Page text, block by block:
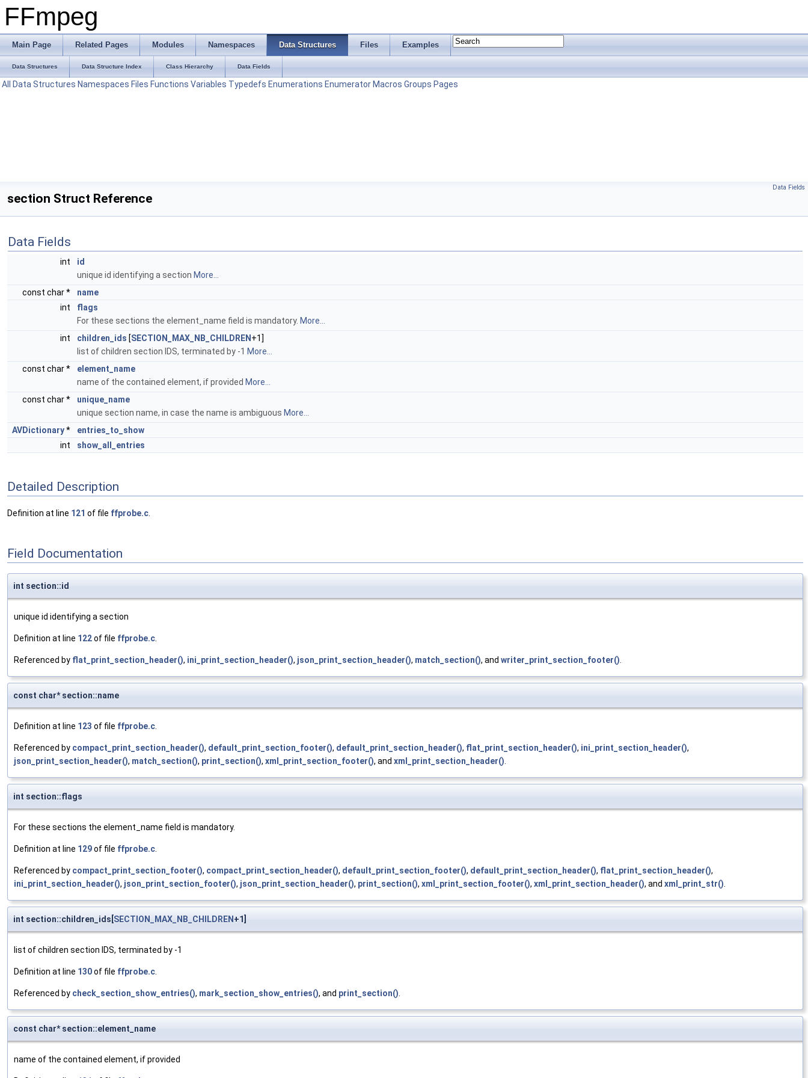
FFmpeg
Main Page Related Pages Modules Namespaces Data Structures Files Examples
Data Structures Data Structure Index Class Hierarchy Data Fields
All Data Structures Namespaces Files Functions Variables Typedefs Enumerations Enumerator Macros Groups Pages
Data Fields
section Struct Reference
Data Fields
int
id
unique id identifying a section More...
const char *
name
int
flags
For these sections the element_name field is mandatory. More...
int
children_ids [SECTION_MAX_NB_CHILDREN +1]
list of children section IDS, terminated by -1 More...
const char *
element_name
name of the contained element, if provided More...
const char *
unique_name
unique section name, in case the name is ambiguous More...
AVDictionary*
entries_to_show
int
show_all_entries
Detailed Description
Definition at line 121 of file ffprobe.c
Field Documentation
int section::id
unique id identifying a section
Definition at line 122of file ffprobe.c.
Referenced by flat_print_section_header(), ini_print_section_header(), json_print_section_header(), match_section(), and writer_print_section_footer().
const char* section::name
Definition at line 123 of file ffprobe.c.
Referenced by compact_print_section_header(), default_print_section_footer(), default_print_section_header(), flat_print_section_header(), ini_print_section_header(),
json_print_section_header(), match_section(), print_section(), xml_print_section_footer(), and xml_print_section_header().
int section::flags
For these sections the element_name field is mandatory.
Definition at line 129of file ffprobe.c.
Referenced by compact_print_section_footer(), compact_print_section_header(), default_print_section_footer(), default_print_section_header(), flat_print_section_header(),
ini_print_section_header(), json_print_section_footer(), json_print_section_header(), print_section(), xml_print_section_footer(), xml_print_section_header(), and xml_print_str().
int section::children_ids[SECTION_MAX_NB_CHILDREN +1]
list of children section IDS, terminated by -1
Definition at line 130of file ffprobe.c.
Referenced by check_section_show_entries(), mark_section_show_entries(), and print_section().
const char* section::element_name
name of the contained element, if provided